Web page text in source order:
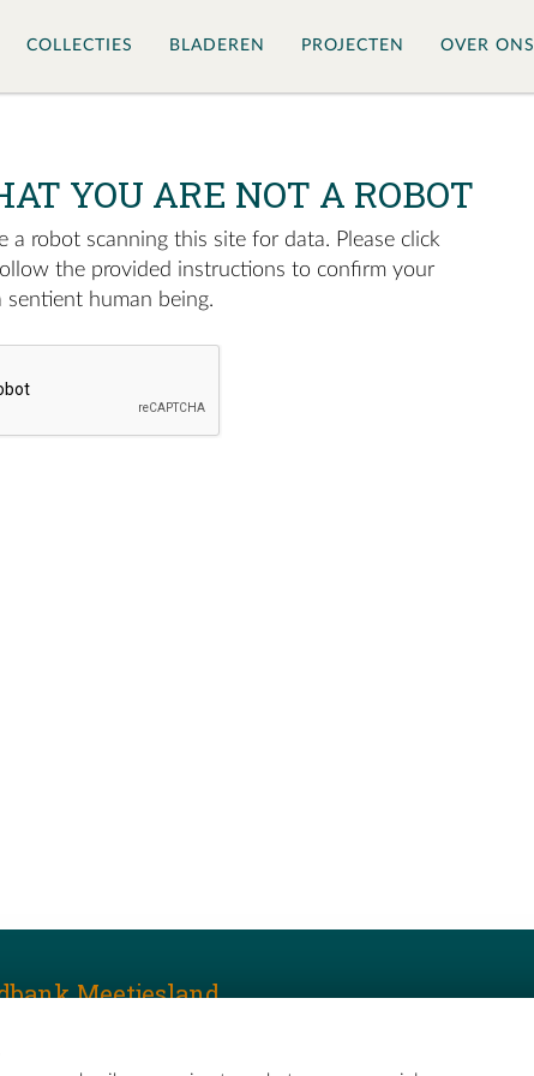
COLLECTIES BLADEREN PROJECTEN OVER ONS
YOU ARE NOT A ROBOT
robot scanning this site for data. Please click
the provided instructions to confirm your
sentient human being.
Meetjesland